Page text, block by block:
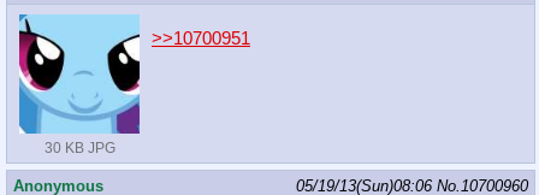
30 KB JPG
>>10700951
Anonymous 05/19/13(Sun)08:06 No.10700960